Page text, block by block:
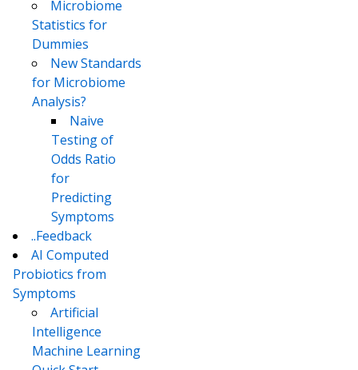
Microbiome
Statistics for
Dummies
New Standards
for Microbiome
Analysis?
Naive
Testing of
Odds Ratio
for
Predicting
Symptoms
..Feedback
AI Computed
Probiotics from
Symptoms
Artificial
Intelligence
Machine Learning